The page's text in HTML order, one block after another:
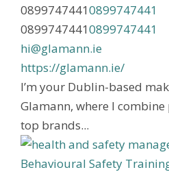
08997474410899747441
08997474410899747441
hi@glamann.ie
https://glamann.ie/
I’m your Dublin-based
Glamann, where I
top brands...
Behavioural Safety